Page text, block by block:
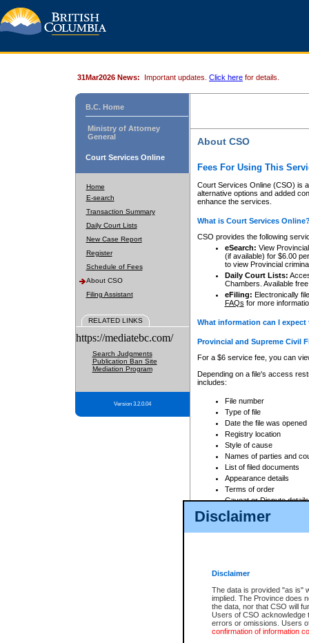
Disclaimer
Disclaimer
The data is provided "as is"
implied. The Province does
the data, nor that CSO will
Users of CSO acknowledge
errors or omissions. Users
confirmation of information
31Mar2026 News: Important updates. Click here for details.
B.C. Home
Ministry of Attorney
General
Court Services Online
Home
E-search
Transaction Summary
Daily Court Lists
New Case Report
Register
Schedule of Fees
About CSO
Filing Assistant
RELATED LINKS
https://mediatebc.com/
Search Judgments
Publication Ban Site
Mediation Program
Version 3.2.0.04
About CSO
Fees For Using This
Court Services Online (CSO) is
alternative options and added
enhance the services.
What is Court Services
CSO provides the following
eSearch: View
(if available) for $6.00
to view Provincial
Daily Court Lists:
Chambers. Available
eFiling: Electronically
FAQs for more
What information can I
Provincial and Supreme Civil
For a $6 service fee, you can
Depending on a file's access
includes:
File number
Type of file
Date the file was opened
Registry location
Style of cause
Names of parties and
List of filed documents
Appearance details
Terms of order
Caveat or Dispute details
Access is based on publicly
For a $6 service fee, you can
Depending on a file's access
File number